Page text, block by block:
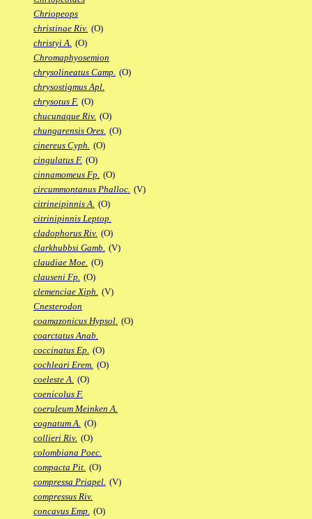
Chriopeops
christinae Riv. (O)
christyi A. (O)
Chromaphyosemion
chrysolineatus Camp. (O)
chrysostigmus Apl.
chrysotus F. (O)
chucunaque Riv. (O)
chungarensis Ores. (O)
cinereus Cyph. (O)
cingulatus F. (O)
cinnamomeus Fp. (O)
circummontanus Phalloc. (V)
citrineipinnis A. (O)
citrinipinnis Leptop.
cladophorus Riv. (O)
clarkhubbsi Gamb. (V)
claudiae Moe. (O)
clauseni Fp. (O)
clemenciae Xiph. (V)
Cnesterodon
coamazonicus Hypsol. (O)
coarctatus Anab.
coccinatus Ep. (O)
cochleari Erem. (O)
coeleste A. (O)
coenicolus F.
coeruleum Meinken A.
cognatum A. (O)
collieri Riv. (O)
colombiana Poec.
compacta Pit. (O)
compressa Priapel. (V)
compressus Riv.
concavus Emp. (O)